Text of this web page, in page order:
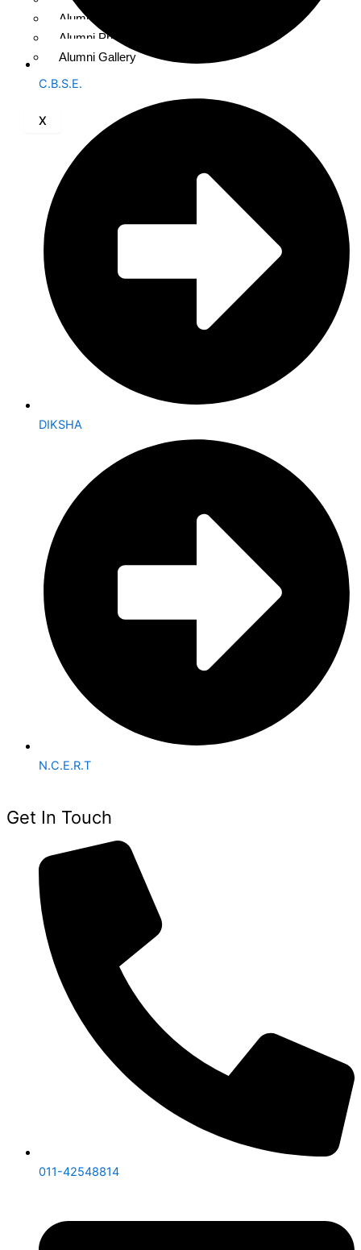
Alumni Registration
Alumni Photo Upload
Alumni Gallery
X
C.B.S.E.
DIKSHA
N.C.E.R.T
Get In Touch
011-42548814